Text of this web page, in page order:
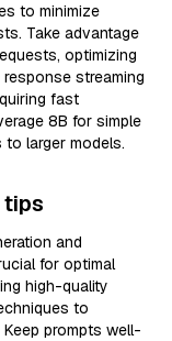
to minimize
Take advantage
optimizing
streaming
fast
8B for simple
larger models.
tips
and
for optimal
high-quality
to
prompts well-